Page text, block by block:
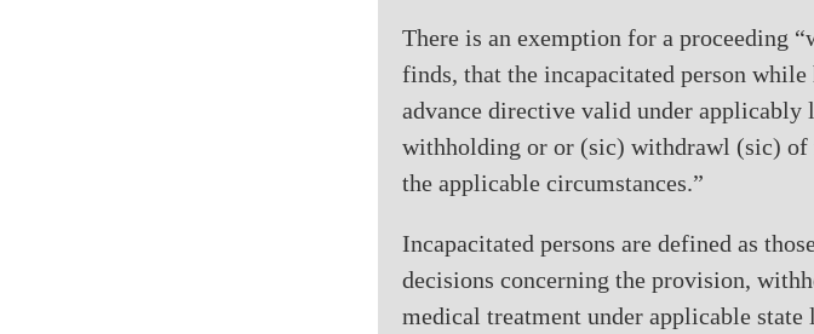
There is an exemption for a proceeding
finds, that the incapacitated person
advance directive valid under applicably
withholding or or (sic) withdrawl (sic)
the applicable circumstances.”
Incapacitated persons are defined as
decisions concerning the provision,
medical treatment under applicable state